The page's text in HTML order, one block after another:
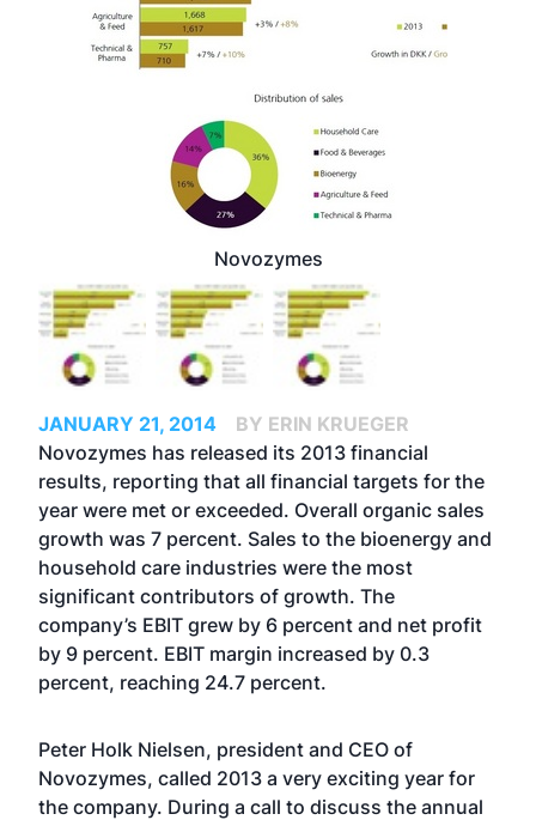
Novozymes
JANUARY 21, 2014
BY ERIN KRUEGER
Novozymes has released its 2013 financial
results, reporting that all financial targets for the
year were met or exceeded. Overall organic sales
growth was 7 percent. Sales to the bioenergy and
household care industries were the most
significant contributors of growth. The
company’s EBIT grew by 6 percent and net profit
by 9 percent. EBIT margin increased by 0.3
percent, reaching 24.7 percent.
Peter Holk Nielsen, president and CEO of
Novozymes, called 2013 a very exciting year for
the company. During a call to discuss the annual